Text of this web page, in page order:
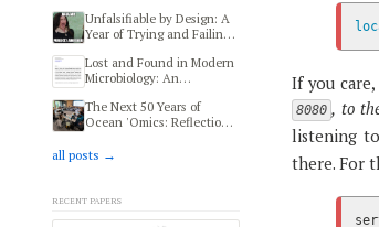
Thinking at HIFMB
Unfalsifiable by Design: A
Year of Trying and Failing
Microbiome and Autism
Study
Lost and Found in Modern
Microbiology: An
Microbiologists
The Next 50 Years of
Ocean 'Omics: Reflections
all posts →
Recent papers
If you
8080 , to
listening
there. For